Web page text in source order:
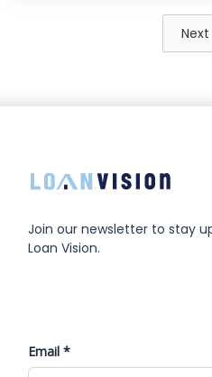
Next
Join our newsletter to stay
Loan Vision.